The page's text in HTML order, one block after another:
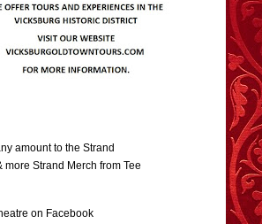
amount to the Strand
more Strand Merch from Tee
on Facebook